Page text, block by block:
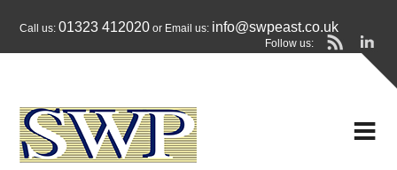
Call us:01323 412020 or Email us: info@swpeast.co.uk
Follow us: